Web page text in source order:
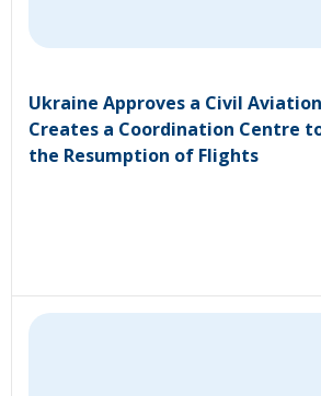
Ukraine Approves a Civil
Creates a Coordination Centre
the Resumption of Flights